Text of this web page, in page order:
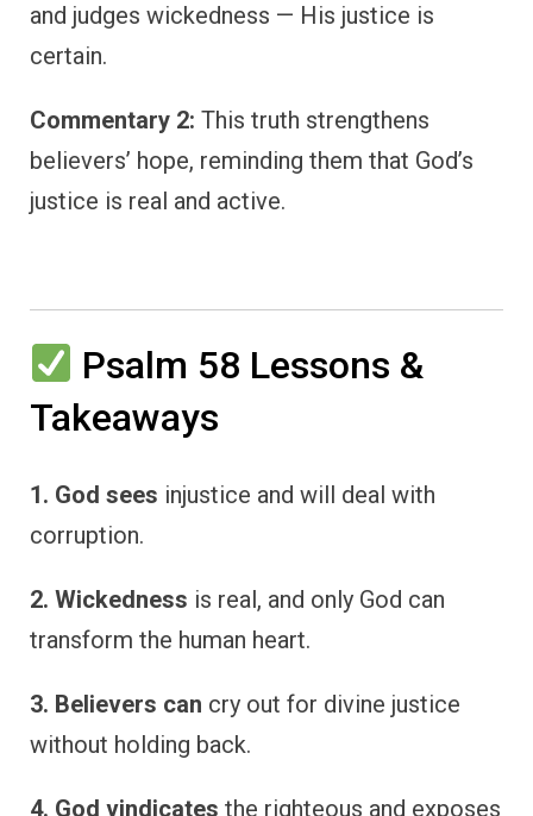
and judges wickedness — His justice is
certain.
Commentary 2: This truth strengthens
believers’ hope, reminding them that God’s
justice is real and active.
Psalm 58 Lessons &
Takeaways
1. God sees injustice and will deal with
corruption.
2. Wickedness is real, and only God can
transform the human heart.
3. Believers can cry out for divine justice
without holding back.
4. God vindicates the righteous and exposes